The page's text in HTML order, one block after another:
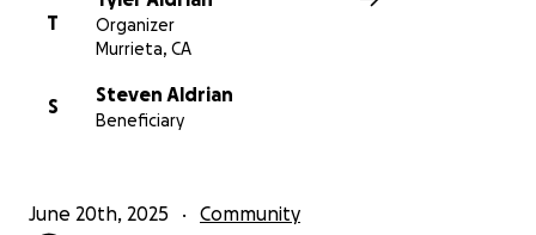
T
Organizer
Murrieta, CA
S
Steven Aldrian
Beneficiary
June 20th, 2025 Community